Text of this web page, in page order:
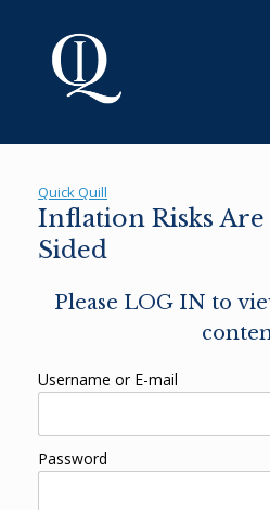
Quick Quill
Inflation Risks
Sided
Please LOG IN to
Username or E-mail
Password